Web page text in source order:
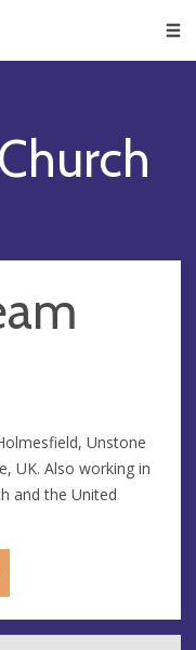
Unstone
UK. Also working in
and the United